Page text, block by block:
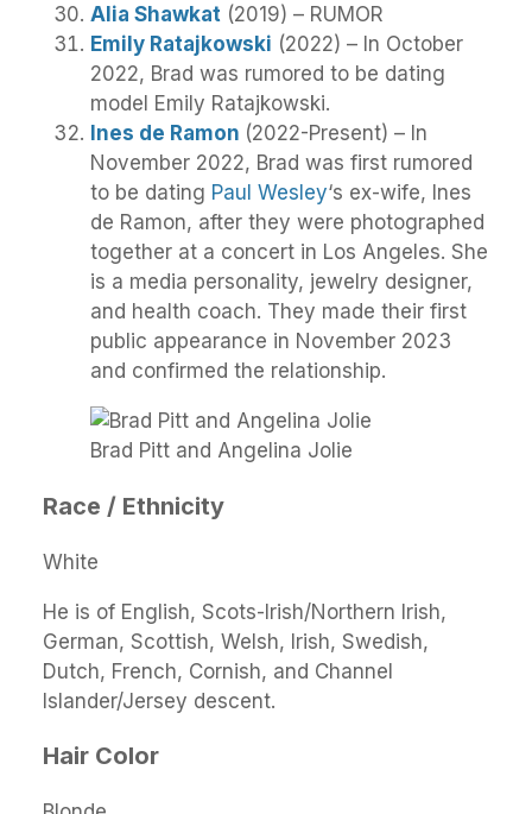
Alia Shawkat (2019) – RUMOR
Emily Ratajkowski (2022) – In October
2022, Brad was rumored to be dating
model Emily Ratajkowski.
Ines de Ramon (2022-Present) – In
November 2022, Brad was first rumored
to be dating Paul Wesley‘s ex-wife, Ines
de Ramon, after they were photographed
together at a concert in Los Angeles. She
is a media personality, jewelry designer,
and health coach. They made their first
public appearance in November 2023
and confirmed the relationship.
Brad Pitt and Angelina Jolie
Race / Ethnicity
White
He is of English, Scots-Irish/Northern Irish,
German, Scottish, Welsh, Irish, Swedish,
Dutch, French, Cornish, and Channel
Islander/Jersey descent.
Hair Color